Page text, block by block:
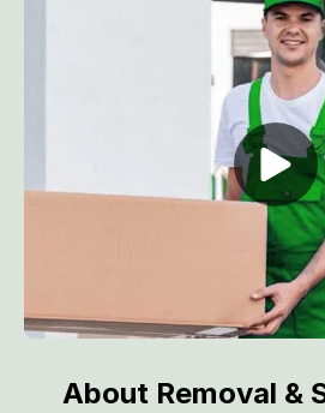
About Removal &